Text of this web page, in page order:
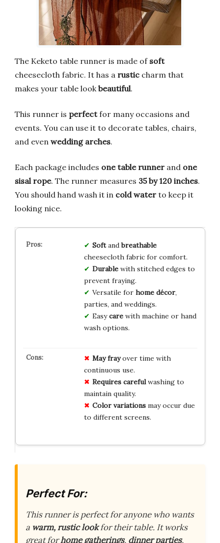
The Keketo table runner is made of soft
cheesecloth fabric. It has a rustic charm that
makes your table look beautiful.
This runner is perfectfor many occasions and
events. You can use it to decorate tables, chairs,
and even wedding arches.
Each package includes one table runner and one
sisal rope. The runner measures 35 by 120 inches.
You should hand wash it in cold water to keep it
looking nice.
Softandbreathable
cheesecloth fabric for comfort.
Durablewith stitched edges to
prevent fraying.
Versatile for home décor,
parties, and weddings.
Easycarewith machine or hand
wash options.
May frayover time with
continuous use.
Requires carefulwashing to
maintain quality.
Color variationsmay occur due
to different screens.
Perfect For:
This runner is perfect for anyone who wants
a warm, rustic lookfor their table. It works
great forhome gatherings, dinner parties,